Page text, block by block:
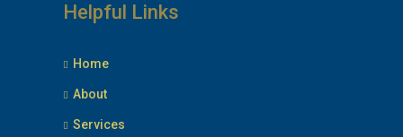
Helpful Links
Home
About
Services